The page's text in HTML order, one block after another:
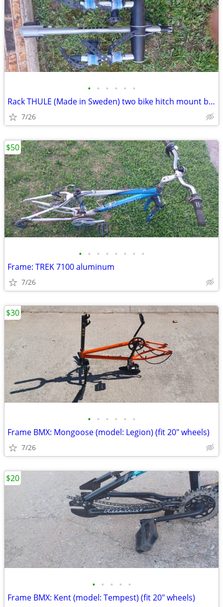
• • • • • •
Rack THULE (Made in Sweden) two bike hitch mount bike rack: Exc. cond.
7/26
• • • • • • • •
Frame: TREK 7100 aluminum
7/26
$50
• • • • • •
Frame BMX: Mongoose (model: Legion) (fit 20" wheels)
7/26
$30
• • • • •
Frame BMX: Kent (model: Tempest) (fit 20" wheels)
$20